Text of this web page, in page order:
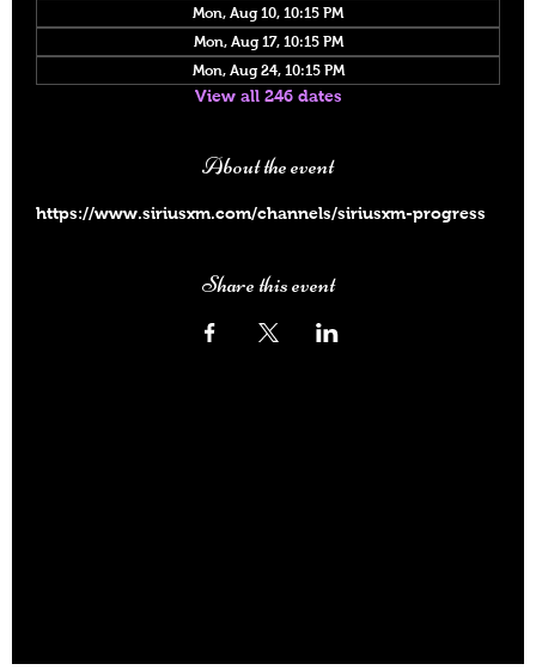
Mon, Aug 10, 10:15 PM
Mon, Aug 17, 10:15 PM
Mon, Aug 24, 10:15 PM
View all 246 dates
About the event
https://www.siriusxm.com/channels/siriusxm-progress
Share this event